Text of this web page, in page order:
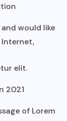
would like
Internet,
elit.
2021
of Lorem